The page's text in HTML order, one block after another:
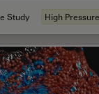
Study High